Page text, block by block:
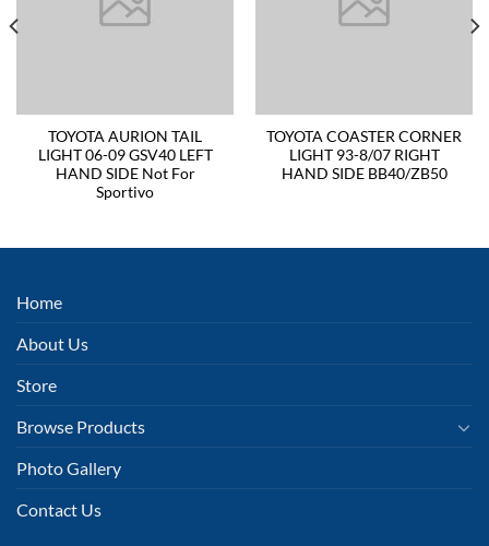
TOYOTA AURION TAIL
LIGHT 06-09 GSV40 LEFT
HAND SIDE Not For
Sportivo
TOYOTA COASTER CORNER
LIGHT 93-8/07 RIGHT
HAND SIDE BB40/ZB50
Home
About Us
Store
Browse Products
Photo Gallery
Contact Us